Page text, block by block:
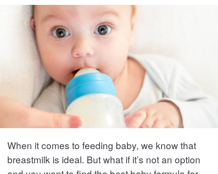
When it comes to feeding baby, we know that
breastmilk is ideal. But what if it’s not an option